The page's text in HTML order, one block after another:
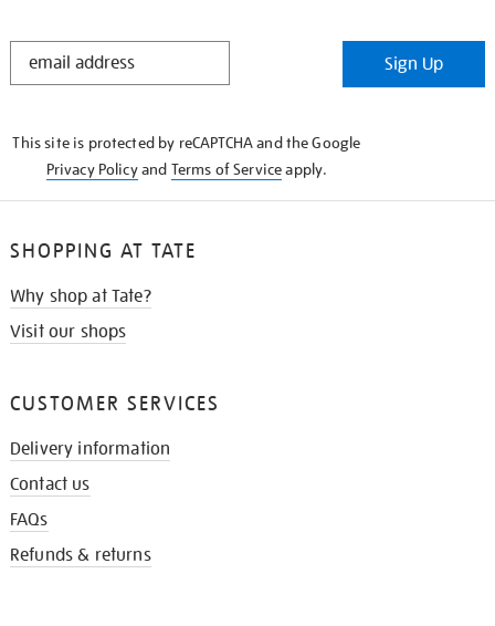
STAY
Sign Up
This site is protected by reCAPTCHA and the Google
Privacy Policyand Terms of Serviceapply.
SHOPPING AT TATE
Why shop at Tate?
Visit our shops
CUSTOMER SERVICES
Delivery information
Contact us
FAQs
Refunds & returns